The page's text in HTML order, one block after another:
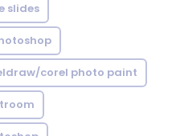
slides
corel photo paint